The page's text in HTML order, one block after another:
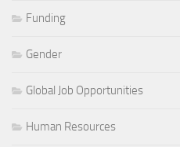
Funding
Gender
Global Job Opportunities
Human Resources